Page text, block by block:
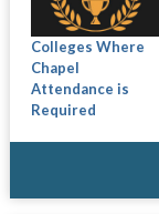
Colleges Where
Chapel
Attendance is
Required